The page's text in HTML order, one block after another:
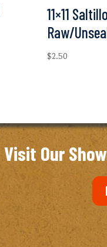
11×11
Raw/
$2.50
Visit Our